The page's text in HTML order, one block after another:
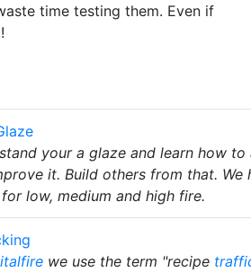
time testing them. Even if
your a glaze and learn how to
it. Build others from that. We
low, medium and high fire.
we use the term "recipe